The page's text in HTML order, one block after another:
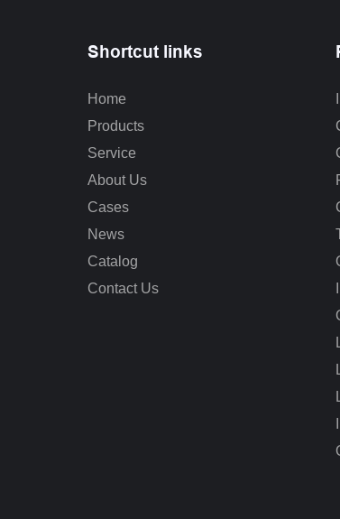
Shortcut links
Home
Products
Service
About Us
Cases
News
Catalog
Contact Us